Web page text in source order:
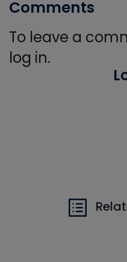
Comments
To leave a
log in.